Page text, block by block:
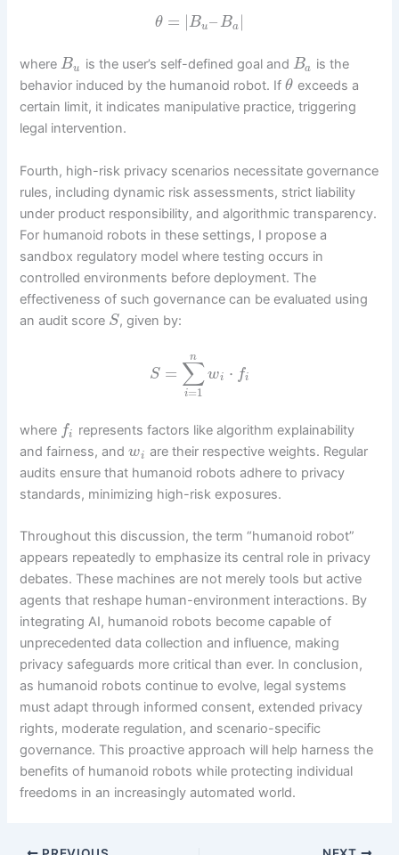
θ = |Bu–Ba |
whereBu is the user’s self-defined goal and Ba is the
behavior induced by the humanoid robot. Ifθ exceeds a
certain limit, it indicates manipulative practice, triggering
legal intervention.
Fourth, high-risk privacy scenarios necessitate governance
rules, including dynamic risk assessments, strict liability
under product responsibility, and algorithmic transparency.
For humanoid robots in these settings, I propose a
sandbox regulatory model where testing occurs in
controlled environments before deployment. The
effectiveness of such governance can be evaluated using
an audit score S, given by:
S = ∑
i=1
n
wi ⋅ fi
where fi
represents factors like algorithm explainability
and fairness, andwi are their respective weights. Regular
audits ensure that humanoid robots adhere to privacy
standards, minimizing high-risk exposures.
Throughout this discussion, the term “humanoid robot”
appears repeatedly to emphasize its central role in privacy
debates. These machines are not merely tools but active
agents that reshape human-environment interactions. By
integrating AI, humanoid robots become capable of
unprecedented data collection and influence, making
privacy safeguards more critical than ever. In conclusion,
as humanoid robots continue to evolve, legal systems
must adapt through informed consent, extended privacy
rights, moderate regulation, and scenario-specific
governance. This proactive approach will help harness the
benefits of humanoid robots while protecting individual
freedoms in an increasingly automated world.